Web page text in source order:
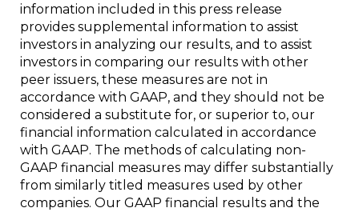
information included in this press release
provides supplemental information to assist
investors in analyzing our results, and to assist
investors in comparing our results with other
peer issuers, these measures are not in
accordance with GAAP, and they should not be
considered a substitute for, or superior to, our
financial information calculated in accordance
with GAAP. The methods of calculating non-
GAAP financial measures may differ substantially
from similarly titled measures used by other
companies. Our GAAP financial results and the